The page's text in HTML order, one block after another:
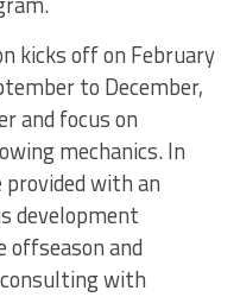
kicks off on February
to December,
and focus on
mechanics. In
with an
development
and
with